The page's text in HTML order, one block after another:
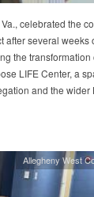
celebrated the
after several weeks
the transformation
LIFE Center, a
and the wider
Allegheny West